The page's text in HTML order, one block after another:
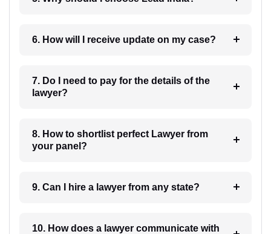
6. How will I receive update on my case?
7. Do I need to pay for the details of the
lawyer?
8. How to shortlist perfect Lawyer from
your panel?
9. Can I hire a lawyer from any state?
10. How does a lawyer communicate with